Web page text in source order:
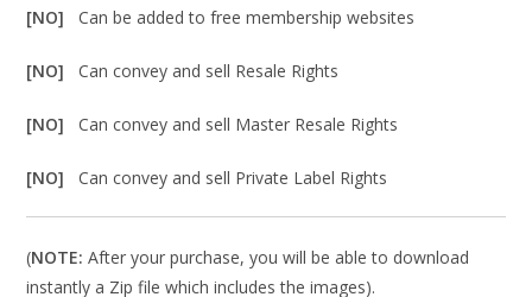
[NO]Can be added to free membership websites
[NO]Can convey and sell Resale Rights
[NO]Can convey and sell Master Resale Rights
[NO]Can convey and sell Private Label Rights
(NOTE: After your purchase, you will be able to download
instantly a Zip file which includes the images).